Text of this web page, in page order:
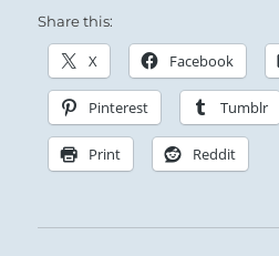
Share this:
X Facebook
Pinterest Tumblr
Print Reddit